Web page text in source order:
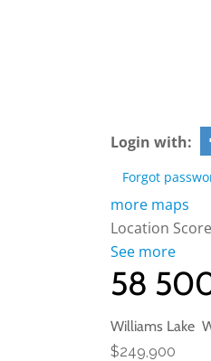
Login with:
Forgot
more maps
Location Score
See more
58
Williams Lake
$249,900